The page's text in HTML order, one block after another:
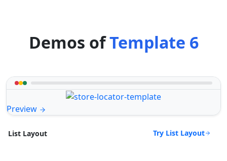
Demos ofTemplate 6
Preview
List Layout Try List Layout